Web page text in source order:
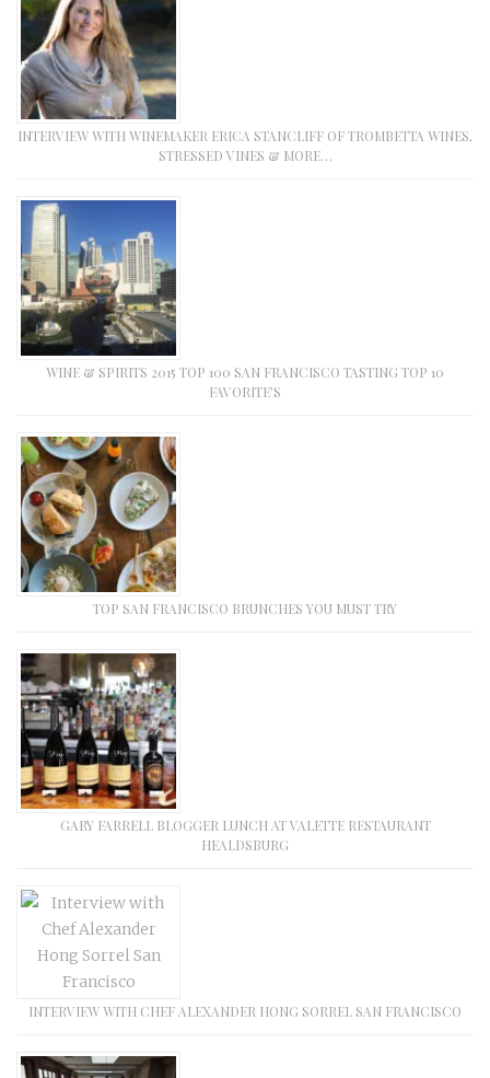
INTERVIEW WITH WINEMAKER ERICA STANCLIFF OF TROMBETTA WINES,
STRESSED VINES & MORE…
WINE & SPIRITS 2015 TOP 100 SAN FRANCISCO TASTING TOP 10
FAVORITE’S
TOP SAN FRANCISCO BRUNCHES YOU MUST TRY
GARY FARRELL BLOGGER LUNCH AT VALETTE RESTAURANT
HEALDSBURG
INTERVIEW WITH CHEF ALEXANDER HONG SORREL SAN FRANCISCO